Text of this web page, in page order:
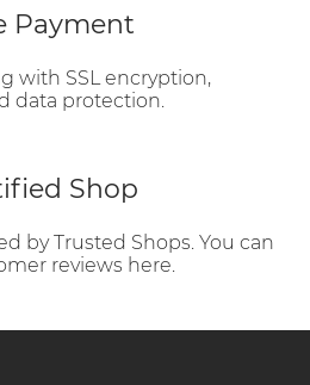
Payment
with SSL encryption,
data protection.
Shop
by Trusted Shops. You can
reviews here.